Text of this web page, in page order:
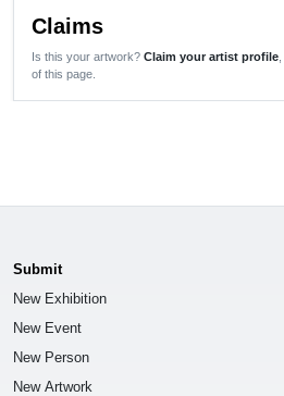
Claims
Is this your artwork? Claim your artist profile
of this page.
Submit
New Exhibition
New Event
New Person
New Artwork